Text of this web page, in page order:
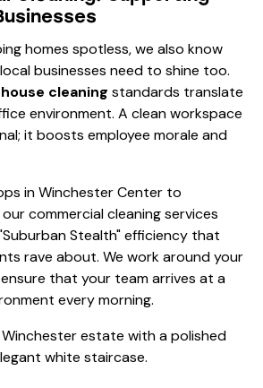
homes spotless, we also know
businesses need to shine too.
cleaning standards translate
environment. A clean workspace
it boosts employee morale and
in Winchester Center to
commercial cleaningservices
Stealth" efficiency that
rave about. We work around your
that your team arrives at a
every morning.